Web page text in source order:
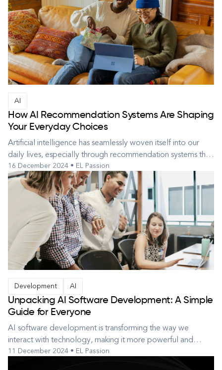
devices, these tools simplify daily tasks with impressive
efficiency...
AI
How AI Recommendation Systems Are Shaping
Your Everyday Choices
Artificial intelligence has seamlessly woven itself into our
daily lives, especially through recommendation systems that
subtly shape the decisions we make. From choosing a movie
to watch, to picking a product to buy, or finding your next
favorite song, AI often powers the suggestions you see.
16 December 2024 • EL Passion
Development AI
Unpacking AI Software Development: A Simple
Guide for Everyone
AI software development is transforming the way we
interact with technology, making it more powerful and
accessible. From virtual assistants that help manage our daily
11 December 2024 • EL Passion